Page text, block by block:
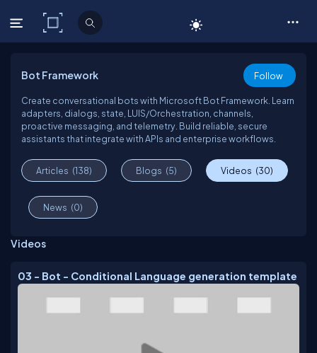
C# Corner
Bot Framework Follow
Create conversational bots with Microsoft Bot Framework. Learn
adapters, dialogs, state, LUIS/Orchestration, channels,
proactive messaging, and telemetry. Build reliable, secure
assistants that integrate with APIs and enterprise workflows.
Articles (138) Blogs (5) Videos (30)
News (0)
Videos
03 - Bot - Conditional Language generation template